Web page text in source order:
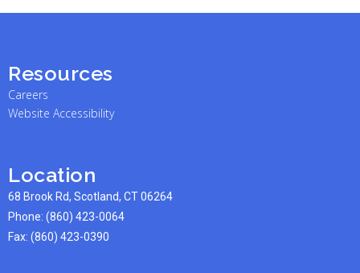
Resources
Careers
Website Accessibility
Location
68 Brook Rd, Scotland, CT 06264
Phone: (860) 423-0064
Fax: (860) 423-0390